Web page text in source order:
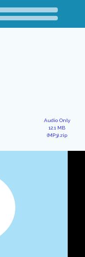
Audio Only
12.1 MB
(MP3).zip